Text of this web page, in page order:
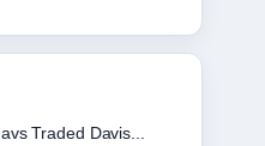
Traded Davis...